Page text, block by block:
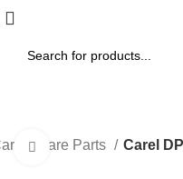
Spare Parts Carel
Click to enlarge